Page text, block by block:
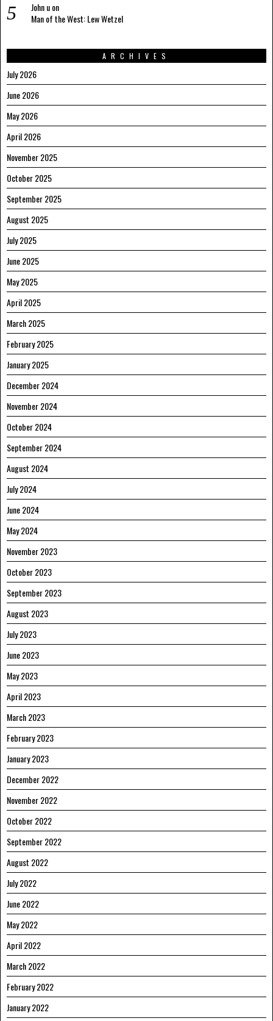
John uon
Man of the West: Lew Wetzel
ARCHIVES
July 2026
June 2026
May 2026
April 2026
November 2025
October 2025
September 2025
August 2025
July 2025
June 2025
May 2025
April 2025
March 2025
February 2025
January 2025
December 2024
November 2024
October 2024
September 2024
August 2024
July 2024
June 2024
May 2024
November 2023
October 2023
September 2023
August 2023
July 2023
June 2023
May 2023
April 2023
March 2023
February 2023
January 2023
December 2022
November 2022
October 2022
September 2022
August 2022
July 2022
June 2022
May 2022
April 2022
March 2022
February 2022
January 2022